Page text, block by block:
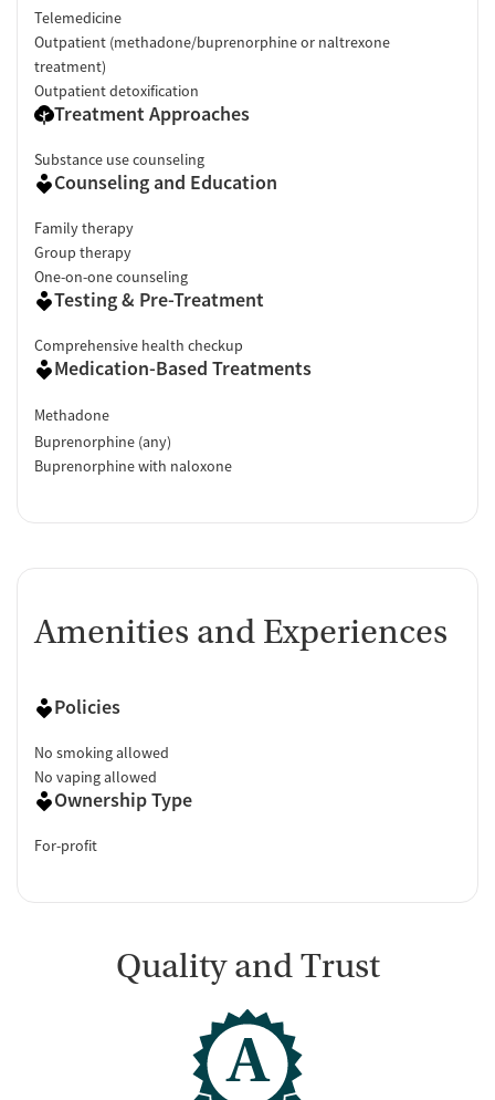
Telemedicine
Outpatient (methadone/buprenorphine or naltrexone
treatment)
Outpatient detoxification
Treatment Approaches
Substance use counseling
Counseling and Education
Family therapy
Group therapy
One-on-one counseling
Testing & Pre-Treatment
Comprehensive health checkup
Medication-Based Treatments
Methadone
Buprenorphine (any)
Buprenorphine with naloxone
Amenities and Experiences
Policies
No smoking allowed
No vaping allowed
Ownership Type
For-profit
Quality and Trust
A